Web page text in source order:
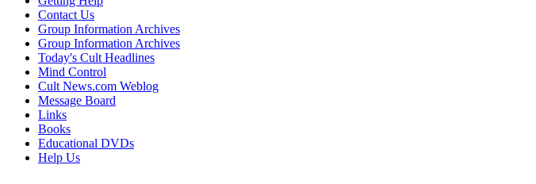
Contact Us
Group Information Archives
Group Information Archives
Today's Cult Headlines
Mind Control
Cult News.com Weblog
Message Board
Links
Books
Educational DVDs
Help Us